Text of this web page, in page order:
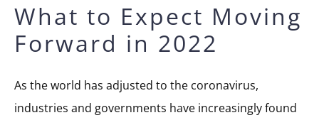
What to Expect Moving
Forward in 2022
As the world has adjusted to the coronavirus,
industries and governments have increasingly found